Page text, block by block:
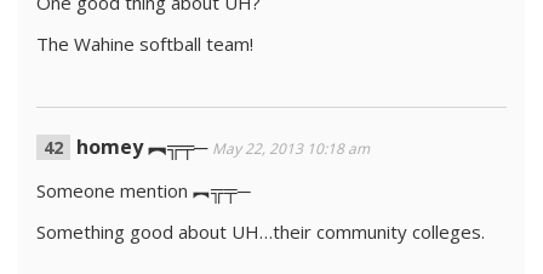
The Wahine softball team!
homey ︻╦╤─ May 22, 2013 10:18 am
Someone mention ︻╦╤─
Something good about UH…their community colleges.